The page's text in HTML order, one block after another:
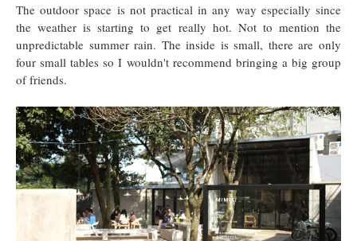
The outdoor space is not practical in any way especially since
the weather is starting to get really hot. Not to mention the
unpredictable summer rain. The inside is small, there are only
four small tables so I wouldn't recommend bringing a big group
of friends.